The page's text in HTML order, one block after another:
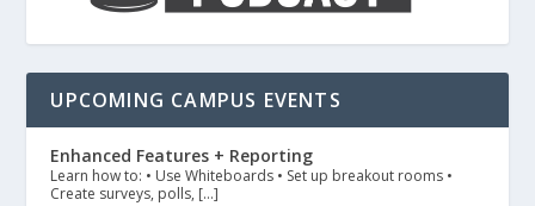
UPCOMING CAMPUS EVENTS
Enhanced Features + Reporting
Learn how to: • Use Whiteboards • Set up breakout rooms •
Create surveys, polls, […]